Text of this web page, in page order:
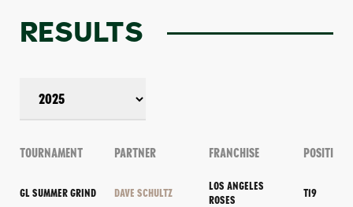
RESULTS
TOURNAMENT PARTNER FRANCHISE POSITION
GL SUMMER GRIND DAVE SCHULTZ
LOS ANGELES
ROSES
T19